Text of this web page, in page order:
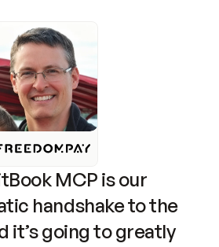
MCP is our
handshake to the
it’s going to greatly